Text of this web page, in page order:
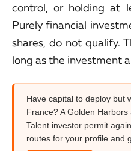
control, or holding at
Purely financial
shares, do not qualify.
long as the investment
Have capital to deploy but
France? A Golden
Talent investor permit
routes for your profile and